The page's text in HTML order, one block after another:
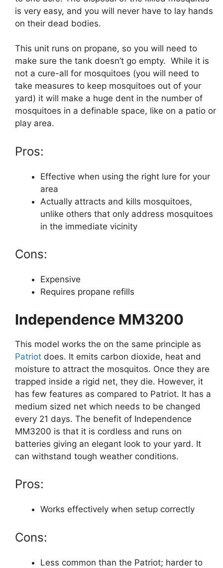
is very easy, and you will never have to lay hands
on their dead bodies.
This unit runs on propane, so you will need to
make sure the tank doesn’t go empty. While it is
not a cure-all for mosquitoes (you will need to
take measures to keep mosquitoes out of your
yard) it will make a huge dent in the number of
mosquitoes in a definable space, like on a patio or
play area.
Pros:
Effective when using the right lure for your
area
Actually attracts and kills mosquitoes,
unlike others that only address mosquitoes
in the immediate vicinity
Cons:
Expensive
Requires propane refills
Independence MM3200
This model works the on the same principle as
Patriot does. It emits carbon dioxide, heat and
moisture to attract the mosquitos. Once they are
trapped inside a rigid net, they die. However, it
has few features as compared to Patriot. It has a
medium sized net which needs to be changed
every 21 days. The benefit of Independence
MM3200 is that it is cordless and runs on
batteries giving an elegant look to your yard. It
can withstand tough weather conditions.
Pros:
Works effectively when setup correctly
Cons:
Less common than the Patriot; harder to